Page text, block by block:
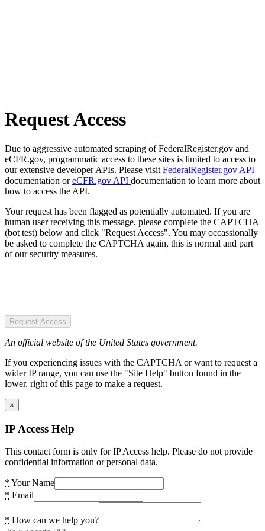
Request Access
Due to aggressive automated scraping of FederalRegister.gov and
eCFR.gov, programmatic access to these sites is limited to access to
our extensive developer APIs. Please visit FederalRegister.gov API
documentation oreCFR.gov API documentation to learn more about
how to access the API.
Your request has been flagged as potentially automated. If you are
human user receiving this message, please complete the CAPTCHA
(bot test) below and click "Request Access". You may occassionally
be asked to complete the CAPTCHA again, this is normal and part
of our security measures.
Request Access
An official website of the United States government.
If you experiencing issues with the CAPTCHA or want to request a
wider IP range, you can use the "Site Help" button found in the
lower, right of this page to make a request.
×
IP Access Help
This contact form is only for IP Access help. Please do not provide
confidential information or personal data.
* Your Name
* Email
* How can we help you?